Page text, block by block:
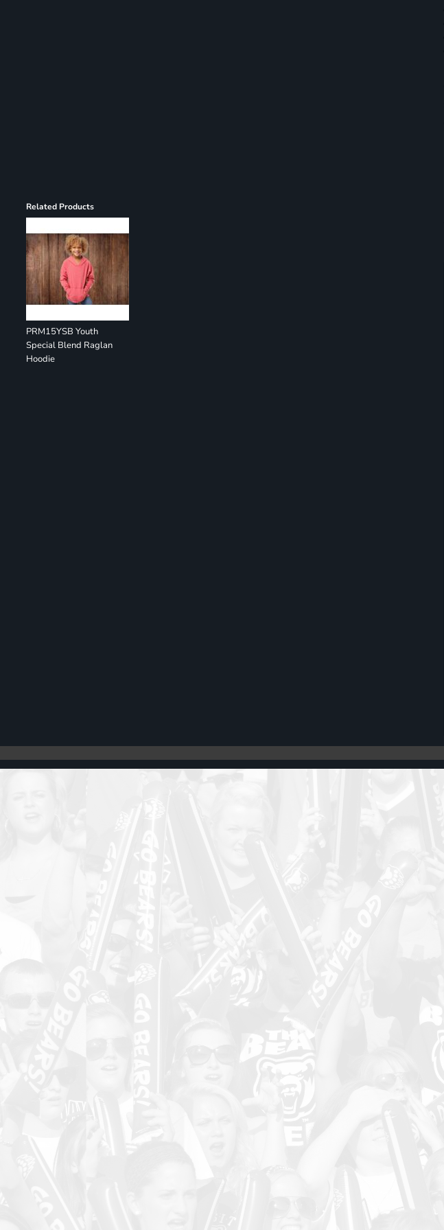
Related Products
PRM15YSB Youth
Special Blend Raglan
Hoodie